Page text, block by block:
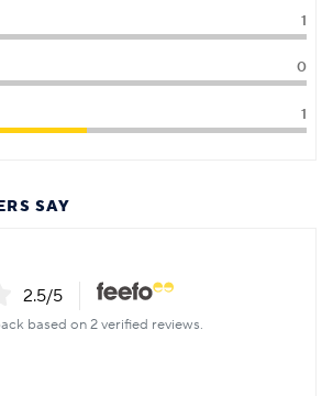
1
0
1
SAY
2.5/5
based on 2 verified reviews.